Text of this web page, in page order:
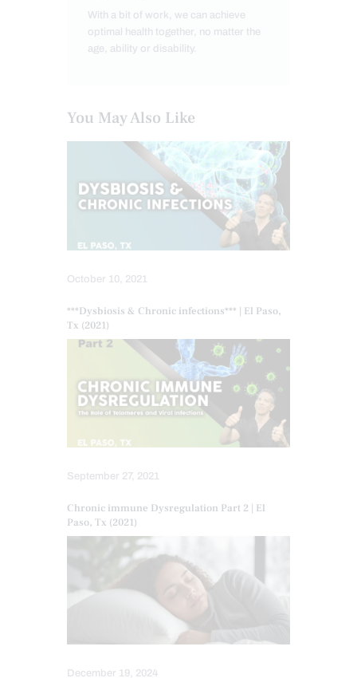
With a bit of work, we can achieve
optimal health together, no matter the
age, ability or disability.
You May Also Like
October 10, 2021
***Dysbiosis & Chronic infections*** | El Paso,
Tx (2021)
September 27, 2021
Chronic immune Dysregulation Part 2 | El
Paso, Tx (2021)
December 19, 2024